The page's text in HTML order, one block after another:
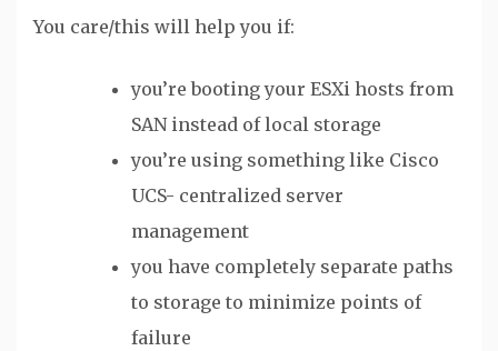
You care/this will help you if:
you’re booting your ESXi hosts from
SAN instead of local storage
you’re using something like Cisco
UCS- centralized server
management
you have completely separate paths
to storage to minimize points of
failure